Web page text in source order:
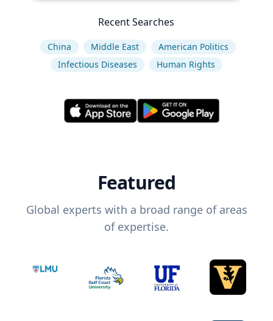
Recent Searches
China Middle East
American Politics
Infectious Diseases
Human Rights
Featured
Global experts with a broad range of areas
of expertise.